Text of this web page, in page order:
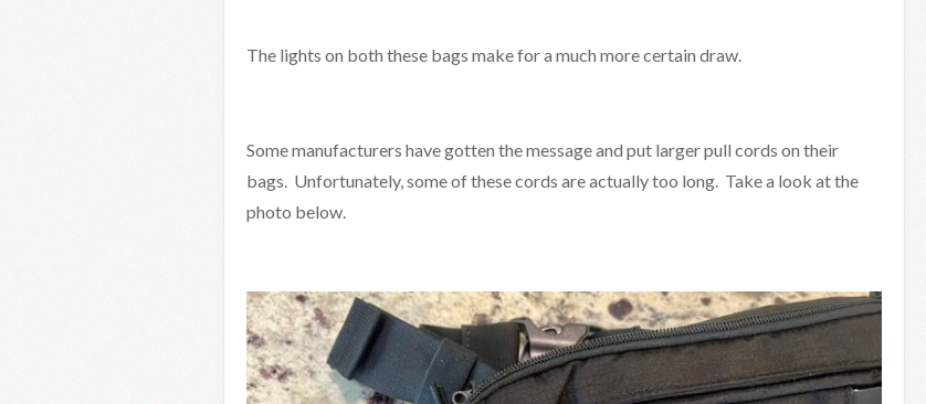
The lights on both these bags make for a much more certain draw.
Some manufacturers have gotten the message and put larger pull cords on their
bags. Unfortunately, some of these cords are actually too long. Take a look at the
photo below.